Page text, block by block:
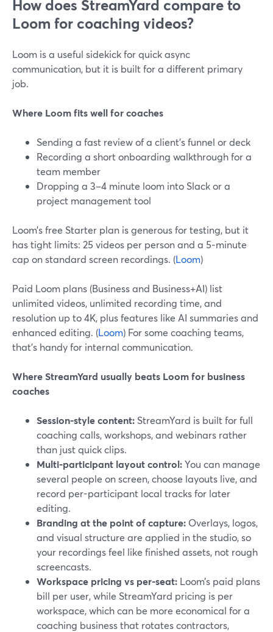
How does StreamYard compare to
Loom for coaching videos?
Loom is a useful sidekick for quick async
communication, but it is built for a different primary
job.
Where Loom fits well for coaches
Sending a fast review of a client’s funnel or deck
Recording a short onboarding walkthrough for a
team member
Dropping a 3–4 minute loom into Slack or a
project management tool
Loom’s free Starter plan is generous for testing, but it
has tight limits: 25 videos per person and a 5‑minute
cap on standard screen recordings. (Loom)
Paid Loom plans (Business and Business+AI) list
unlimited videos, unlimited recording time, and
resolution up to 4K, plus features like AI summaries and
enhanced editing. (Loom) For some coaching teams,
that’s handy for internal communication.
Where StreamYard usually beats Loom for business
coaches
Session-style content: StreamYard is built for full
coaching calls, workshops, and webinars rather
than just quick clips.
Multi-participant layout control:You can manage
several people on screen, choose layouts live, and
record per-participant local tracks for later
editing.
Branding at the point of capture: Overlays, logos,
and visual structure are applied in the studio, so
your recordings feel like finished assets, not rough
screencasts.
Workspace pricing vs per-seat: Loom’s paid plans
bill per user, while StreamYard pricing is per
workspace, which can be more economical for a
coaching business that rotates contractors,